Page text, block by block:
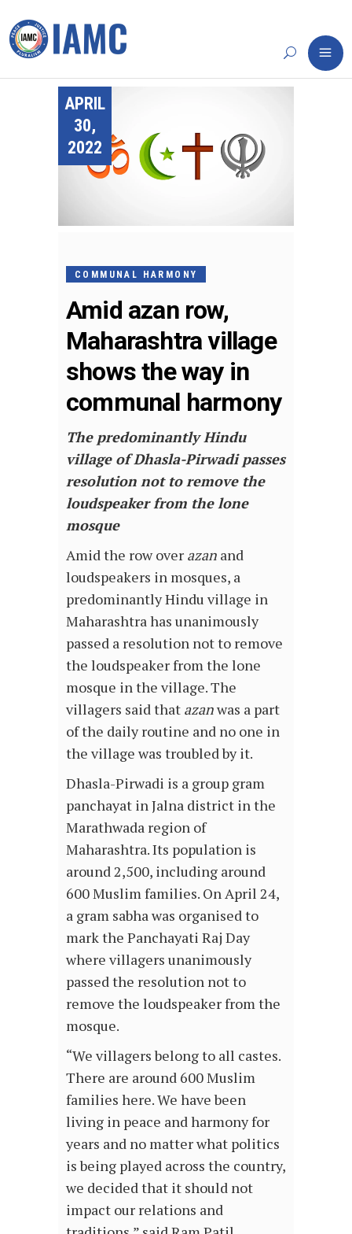
APRIL
30,
2022
COMMUNAL HARMONY
Amid azan row,
Maharashtra village
shows the way in
communal harmony
The predominantly Hindu
village of Dhasla-Pirwadi passes
resolution not to remove the
loudspeaker from the lone
mosque
Amid the row over azan and
loudspeakers in mosques, a
predominantly Hindu village in
Maharashtra has unanimously
passed a resolution not to remove
the loudspeaker from the lone
mosque in the village. The
villagers said that azanwas a part
of the daily routine and no one in
the village was troubled by it.
Dhasla-Pirwadi is a group gram
panchayat in Jalna district in the
Marathwada region of
Maharashtra. Its population is
around 2,500, including around
600 Muslim families. On April 24,
a gram sabha was organised to
mark the Panchayati Raj Day
where villagers unanimously
passed the resolution not to
remove the loudspeaker from the
mosque.
“We villagers belong to all castes.
There are around 600 Muslim
families here. We have been
living in peace and harmony for
years and no matter what politics
is being played across the country,
we decided that it should not
impact our relations and